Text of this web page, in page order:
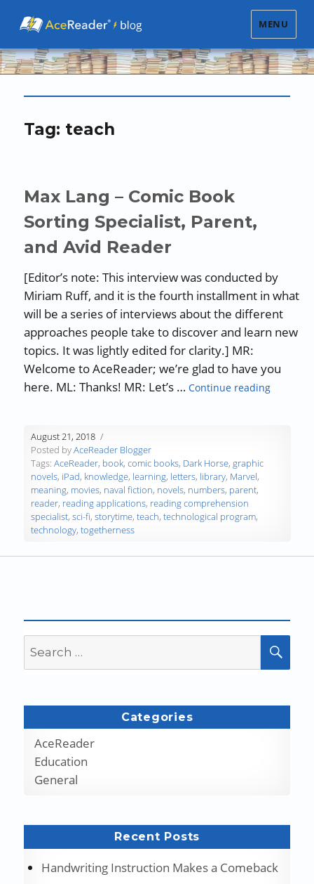
MENU
Tag: teach
Max Lang – Comic Book
Sorting Specialist, Parent,
and Avid Reader
[Editor’s note: This interview was conducted by
Miriam Ruff, and it is the fourth installment in what
will be a series of interviews about the different
approaches people take to discover and learn new
topics. It was lightly edited for clarity.] MR:
Welcome to AceReader; we’re glad to have you
here. ML: Thanks! MR: Let’s …Continue reading“Max
August 21, 2018
Posted byAceReader Blogger
Tags:AceReader, book,comic books, Dark Horse,graphic
novels, iPad, knowledge, learning, letters, library, Marvel,
meaning, movies, naval fiction, novels, numbers, parent,
reader, reading applications, reading comprehension
specialist,sci-fi,storytime,teach,technological program,
technology,togetherness
for:
Categories
AceReader
Education
General
Recent Posts
Handwriting Instruction Makes a Comeback